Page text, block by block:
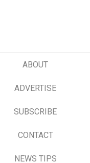
ABOUT
ADVERTISE
SUBSCRIBE
CONTACT
NEWS TIPS